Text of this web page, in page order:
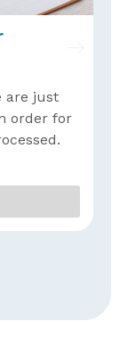
are just
order for